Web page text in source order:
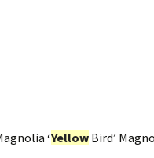
‘Yellow Bird’